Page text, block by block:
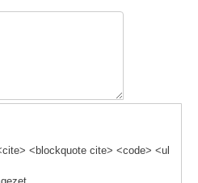
<blockquote cite> <code> <ul